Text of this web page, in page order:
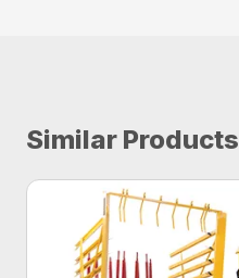
Similar Products